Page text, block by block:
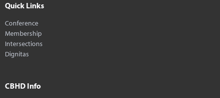
Quick Links
Conference
Membership
Intersections
Dignitas
CBHD Info